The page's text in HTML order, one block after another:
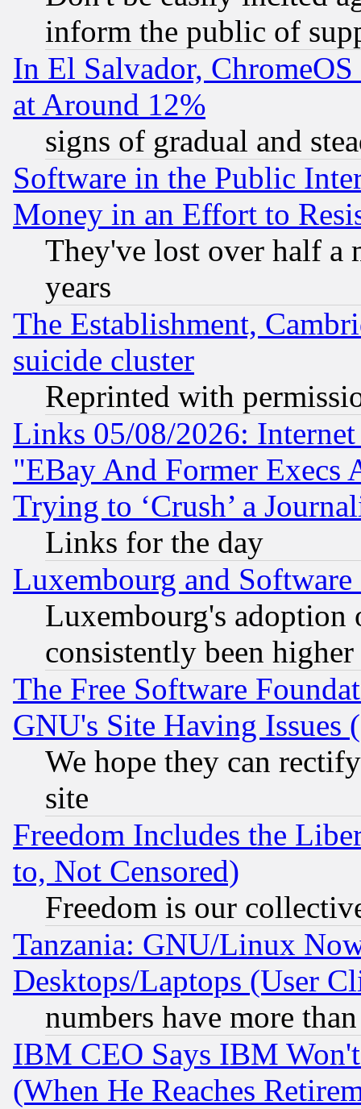
inform the public of
In El Salvador,
at Around 12%
signs of gradual and
Software in the Public
Money in an Effort to
They've lost over half a
years
The Establishment,
suicide cluster
Reprinted with
Links 05/08/2026:
"EBay And Former Execs
Trying to ‘Crush’ a
Links for the day
Luxembourg and Software
Luxembourg's
consistently been
The Free Software
GNU's Site Having Issues
We hope they can
site
Freedom Includes the
to, Not Censored)
Freedom is our
Tanzania: GNU/Linux
Desktops/Laptops (User
numbers have more
IBM CEO Says IBM
(When He Reaches